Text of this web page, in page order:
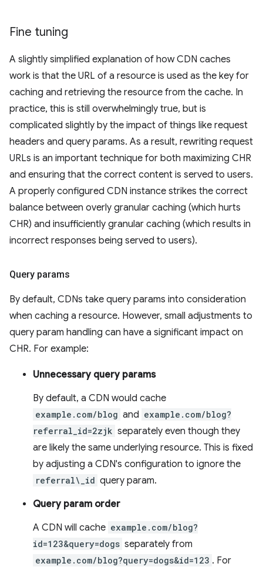
Fine tuning
A slightly simplified explanation of how CDN caches
work is that the URL of a resource is used as the key for
caching and retrieving the resource from the cache. In
practice, this is still overwhelmingly true, but is
complicated slightly by the impact of things like request
headers and query params. As a result, rewriting request
URLs is an important technique for both maximizing CHR
and ensuring that the correct content is served to users.
A properly configured CDN instance strikes the correct
balance between overly granular caching (which hurts
CHR) and insufficiently granular caching (which results in
incorrect responses being served to users).
Query params
By default, CDNs take query params into consideration
when caching a resource. However, small adjustments to
query param handling can have a significant impact on
CHR. For example:
Unnecessary query params
By default, a CDN would cache
example.com/blog and example.com/blog?
referral_id=2zjk separately even though they
are likely the same underlying resource. This is fixed
by adjusting a CDN's configuration to ignore the
referral\_id query param.
Query param order
A CDN will cache example.com/blog?
id=123&query=dogs separately from
example.com/blog?query=dogs&id=123 . For